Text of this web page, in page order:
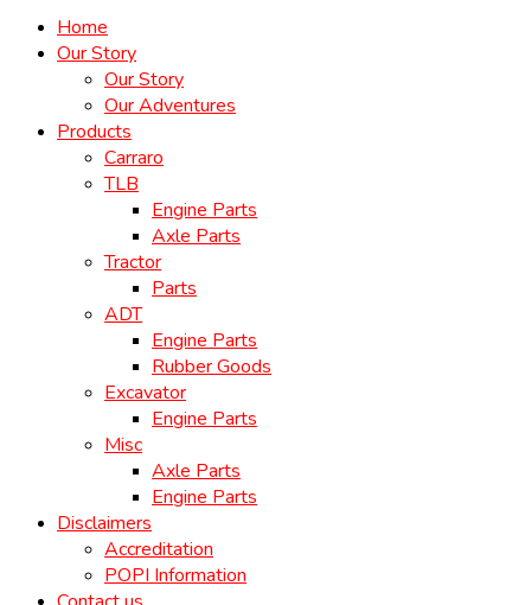
Home
Our Story
Our Story
Our Adventures
Products
Carraro
TLB
Engine Parts
Axle Parts
Tractor
Parts
ADT
Engine Parts
Rubber Goods
Excavator
Engine Parts
Misc
Axle Parts
Engine Parts
Disclaimers
Accreditation
POPI Information